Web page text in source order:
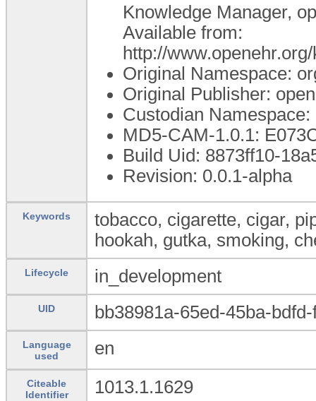
Knowledge Manager,
Available from:
http://
Original Namespace:
Original Publisher:
Custodian Namespace:
MD5-CAM-1.0.1:
Build Uid: 8873ff10-
Revision: 0.0.1-alpha
Keywords
tobacco, cigarette, cigar,
hookah, gutka, smoking,
Lifecycle in_development
UID bb38981a-65ed-45ba-
Language
used
en
Citeable
Identifier
1013.1.1629